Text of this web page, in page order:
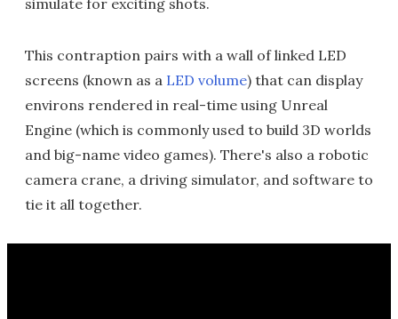
simulate for exciting shots.
This contraption pairs with a wall of linked LED
screens (known as a LED volume) that can display
environs rendered in real-time using Unreal
Engine (which is commonly used to build 3D worlds
and big-name video games). There's also a robotic
camera crane, a driving simulator, and software to
tie it all together.